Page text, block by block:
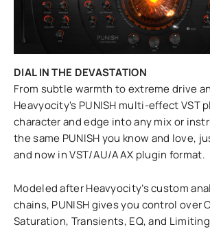
DIAL IN THE DEVASTATION
From subtle warmth to extreme drive
Heavyocity's PUNISH multi-effect VST
character and edge into any mix or
the same PUNISH you know and love,
and now in VST/AU/AAX plugin format.
Modeled after Heavyocity’s custom
chains, PUNISH gives you control over
Saturation, Transients, EQ, and